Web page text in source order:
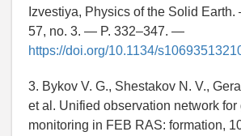
Izvestiya, Physics of the Solid
57, no. 3. — P. 332–347. —
https://doi.org/10.1134/
3. Bykov V. G., Shestakov N. V.,
et al. Unified observation network
monitoring in FEB RAS: formation,